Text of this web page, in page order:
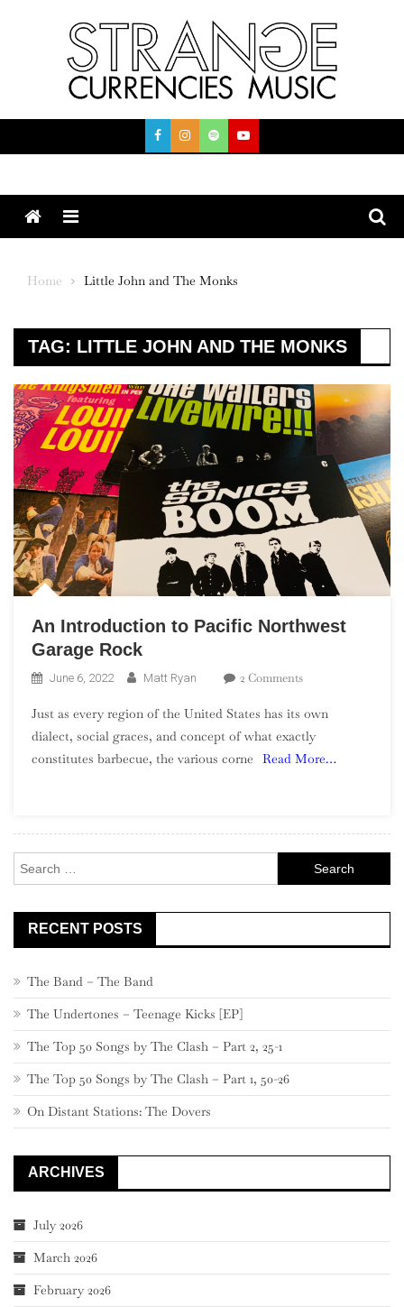
Menu
Home Little John and The Monks
TAG: LITTLE JOHN AND THE MONKS
An Introduction to Pacific Northwest
Garage Rock
June 6, 2022 Matt Ryan 2 CommentsOn
Introduction
To
Pacific
Just as every region of the United States has its own
dialect, social graces, and concept of what exactly
constitutes barbecue, the various corne
Read More…
for:
RECENT POSTS
The Band – The Band
The Undertones – Teenage Kicks [EP]
The Top 50 Songs by The Clash – Part 2, 25-1
The Top 50 Songs by The Clash – Part 1, 50-26
On Distant Stations: The Dovers
ARCHIVES
July 2026
March 2026
February 2026